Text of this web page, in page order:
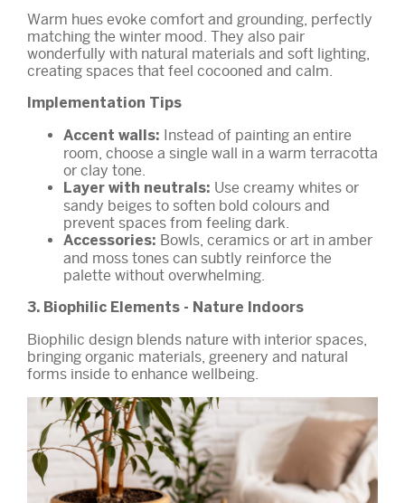
Warm hues evoke comfort and grounding, perfectly
matching the winter mood. They also pair
wonderfully with natural materials and soft lighting,
creating spaces that feel cocooned and calm.
Implementation Tips
Accent walls:
Instead of painting an entire
room, choose a single wall in a warm terracotta
or clay tone.
Layer with neutrals: Use creamy whites or
sandy beiges to soften bold colours and
prevent spaces from feeling dark.
Accessories: Bowls, ceramics or art in amber
and moss tones can subtly reinforce the
palette without overwhelming.
3. Biophilic Elements - Nature Indoors
Biophilic design blends nature with interior spaces,
bringing organic materials, greenery and natural
forms inside to enhance wellbeing.